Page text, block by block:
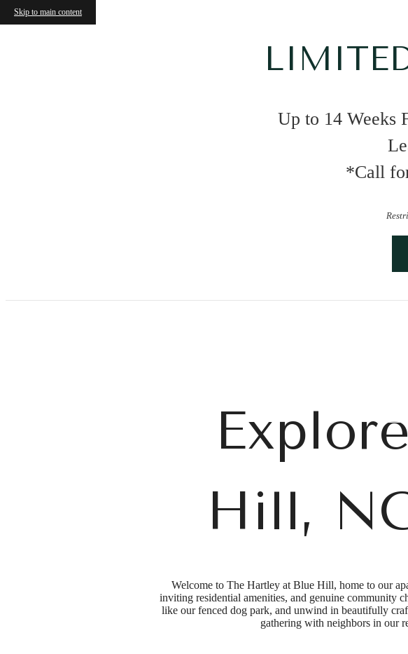
Skip to main content
Up to 14 Weeks
*Call
Hill,
Welcome to The Hartley at Blue Hill, home to our
inviting residential amenities, and genuine community
like our fenced dog park, and unwind in beautifully
gathering with neighbors in our